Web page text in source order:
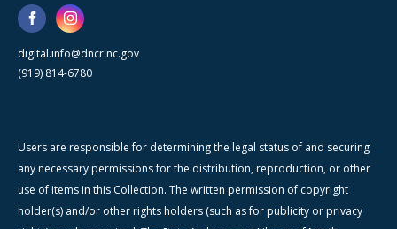
digital.info@dncr.nc.gov
(919) 814-6780
Users are responsible for determining the legal status of and securing
any necessary permissions for the distribution, reproduction, or other
use of items in this Collection. The written permission of copyright
holder(s) and/or other rights holders (such as for publicity or privacy